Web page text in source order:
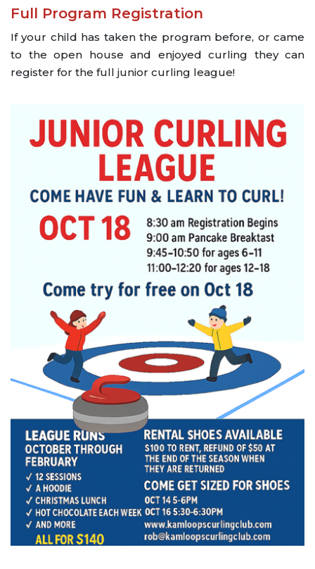
Full Program Registration
If your child has taken the program before, or came
to the open house and enjoyed curling they can
register for the full junior curling league!